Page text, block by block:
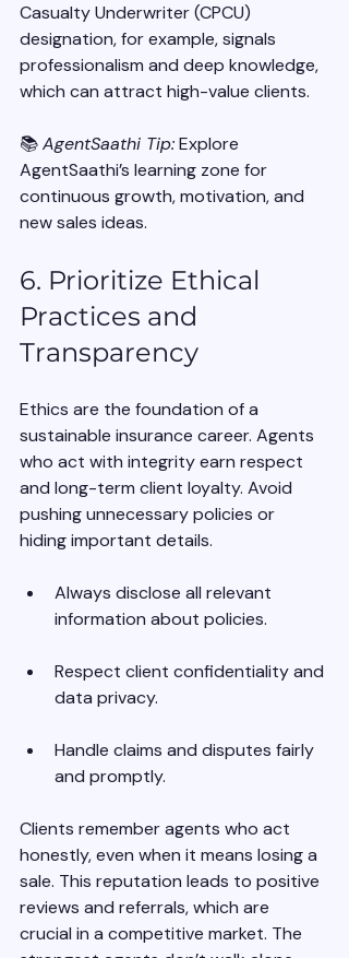
Casualty Underwriter (CPCU)
designation, for example, signals
professionalism and deep knowledge,
which can attract high-value clients.
📚 AgentSaathi Tip: Explore
AgentSaathi’s learning zone for
continuous growth, motivation, and
new sales ideas.
6. Prioritize Ethical
Practices and
Transparency
Ethics are the foundation of a
sustainable insurance career. Agents
who act with integrity earn respect
and long-term client loyalty. Avoid
pushing unnecessary policies or
hiding important details.
Always disclose all relevant
information about policies.
Respect client confidentiality and
data privacy.
Handle claims and disputes fairly
and promptly.
Clients remember agents who act
honestly, even when it means losing a
sale. This reputation leads to positive
reviews and referrals, which are
crucial in a competitive market. The